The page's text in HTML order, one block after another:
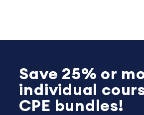
Save 25% or
individual
CPE bundles!